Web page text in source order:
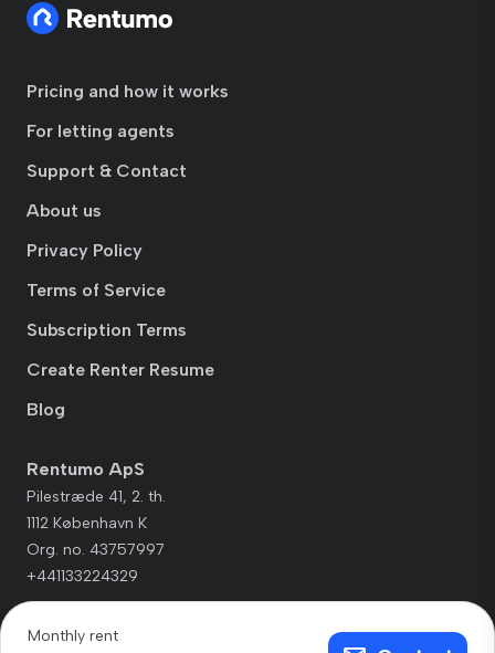
Pricing and how it works
For letting agents
Support & Contact
About us
Privacy Policy
Terms of Service
Subscription Terms
Create Renter Resume
Blog
Rentumo ApS
Pilestræde 41, 2. th.
1112 København K
Org. no. 43757997
+441133224329
Monthly rent